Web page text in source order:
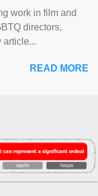
work in film and
directors,
article...
READ MORE